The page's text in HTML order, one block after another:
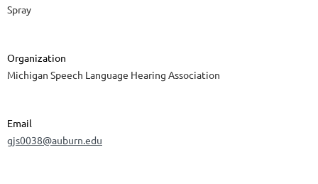
Spray
Organization
Michigan Speech Language Hearing Association
Email
gjs0038@auburn.edu